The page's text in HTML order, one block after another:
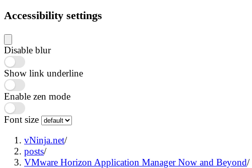
Accessibility settings
Disable blur
Show link underline
Enable zen mode
Font size
vNinja.net/
posts/
VMware Horizon Application Manager Now and Beyond/